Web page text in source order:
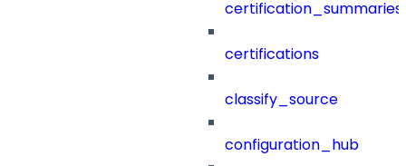
certification_summaries
certifications
classify_source
configuration_hub